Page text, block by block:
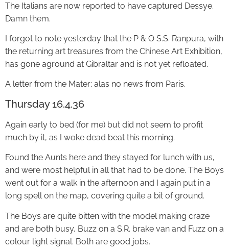
The Italians are now reported to have captured Dessye.
Damn them.
I forgot to note yesterday that the P & O S.S. Ranpura, with
the returning art treasures from the Chinese Art Exhibition,
has gone aground at Gibraltar and is not yet refloated.
A letter from the Mater; alas no news from Paris.
Thursday 16.4.36
Again early to bed (for me) but did not seem to profit
much by it, as I woke dead beat this morning.
Found the Aunts here and they stayed for lunch with us,
and were most helpful in all that had to be done. The Boys
went out for a walk in the afternoon and I again put in a
long spell on the map, covering quite a bit of ground.
The Boys are quite bitten with the model making craze
and are both busy, Buzz on a S.R. brake van and Fuzz on a
colour light signal. Both are good jobs.